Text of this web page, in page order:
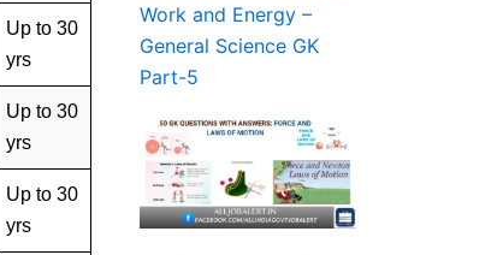
Up to 30
yrs
Up to 30
yrs
Up to 30
yrs
Work and Energy –
General Science GK
Part-5